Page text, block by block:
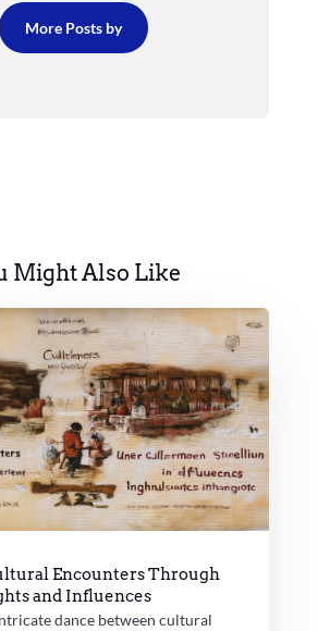
More Posts by
Might Also Like
Encounters Through
and Influences
dance between cultural